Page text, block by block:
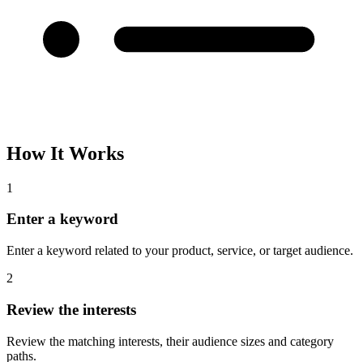
Please complete the captcha and try again.
Interest Name
Audience Size